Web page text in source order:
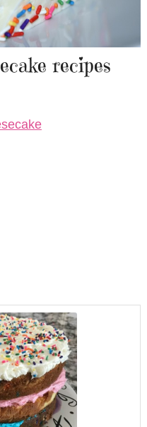
recipes